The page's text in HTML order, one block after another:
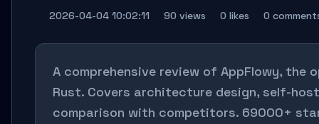
2026-04-04 10:02:11 90 views 0 likes 0
A comprehensive review of AppFlowy,
Rust. Covers architecture design, self-
comparison with competitors. 69000+